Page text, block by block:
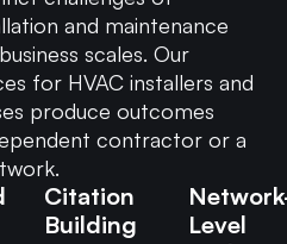
and maintenance
scales. Our
for HVAC installers and
produce outcomes
contractor or a
Citation
Building
Level